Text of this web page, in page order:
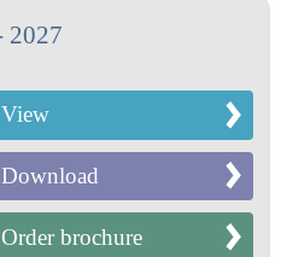
2027
View
Download
Order brochure